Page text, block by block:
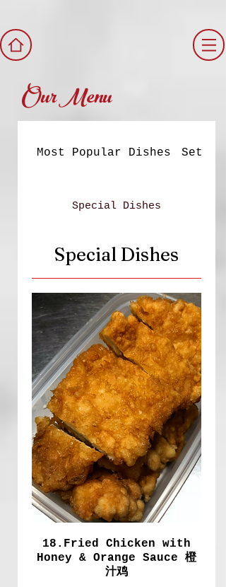
Our Menu
Most Popular Dishes Set
Special Dishes
Special Dishes
18.Fried Chicken with
Honey & Orange Sauce 橙
汁鸡